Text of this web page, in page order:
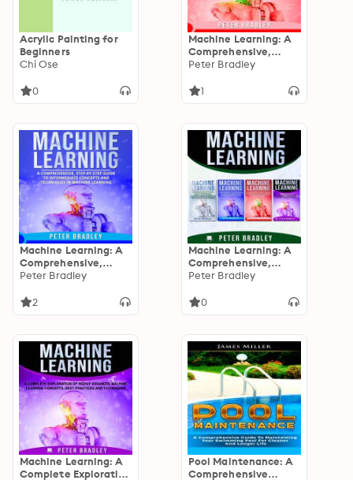
Acrylic Painting for
Beginners
Chi Ose
0
Machine Learning: A
Comprehensive,
Step-by-Step Guide
Applying Advanced
Peter Bradley
1
Machine Learning: A
Comprehensive,
Step-by-Step Guide
Concepts and
Peter Bradley
2
Machine Learning: A
Comprehensive,
Step-By-Step Guide
Understanding
Advanced, To Expert
Concepts and
Techniques
Peter Bradley
0
Machine Learning: A
Complete Exploration
Pool Maintenance: A
Comprehensive